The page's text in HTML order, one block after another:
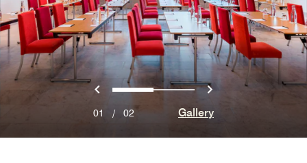
Previous
0 1 Next
01 / 02 Gallery